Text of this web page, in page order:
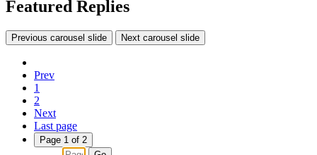
Featured Replies
Previous carousel slide Next carousel slide
Prev
1
2
Next
Last page
Page 1 of 2